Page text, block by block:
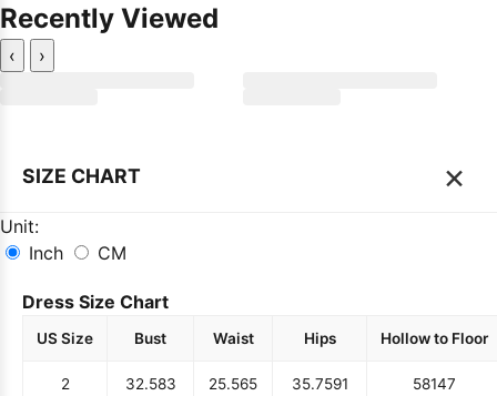
Recently Viewed
‹ ›
SIZE CHART ×
Unit:
Inch
CM
Dress Size Chart
US Size Bust Waist Hips Hollow to Floor
2 32.583 25.565 35.7591 58147